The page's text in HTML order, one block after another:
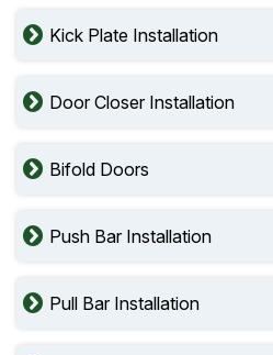
Kick Plate Installation
Door Closer Installation
Bifold Doors
Push Bar Installation
Pull Bar Installation